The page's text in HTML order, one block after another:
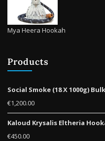
Mya Heera Hookah
Products
Social Smoke (18 X 1000g)
€1,200.00
Kaloud Krysalis Eltheria
€450.00